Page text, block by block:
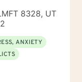
8328, UT
ANXIETY